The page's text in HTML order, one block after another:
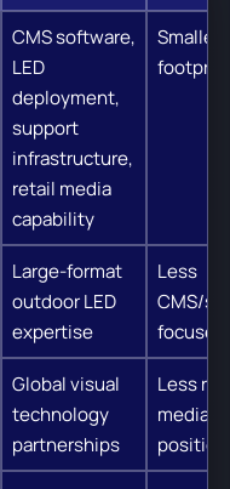
CMS software,
LED
deployment,
support
infrastructure,
retail media
capability
Smaller
Large-format
outdoor LED
expertise
Less
CMS/
focused
Global visual
technology
partnerships
Less
media